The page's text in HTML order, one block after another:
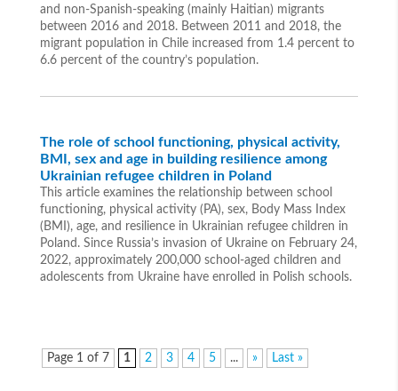
and non-Spanish-speaking (mainly Haitian) migrants
between 2016 and 2018. Between 2011 and 2018, the
migrant population in Chile increased from 1.4 percent to
6.6 percent of the country’s population.
The role of school functioning, physical activity,
BMI, sex and age in building resilience among
Ukrainian refugee children in Poland
This article examines the relationship between school
functioning, physical activity (PA), sex, Body Mass Index
(BMI), age, and resilience in Ukrainian refugee children in
Poland. Since Russia’s invasion of Ukraine on February 24,
2022, approximately 200,000 school-aged children and
adolescents from Ukraine have enrolled in Polish schools.
Page 1 of 7 1 2 3 4 5 ... » Last »